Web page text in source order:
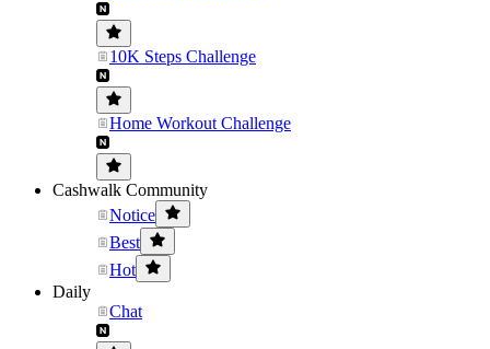
10K Steps Challenge
Home Workout Challenge
Cashwalk Community
Notice
Best
Hot
Daily
Chat